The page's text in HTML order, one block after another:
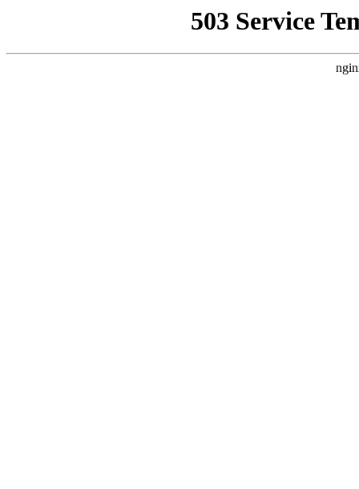
503 Service